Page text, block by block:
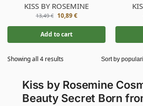
KISS BY ROSEMINE
13,49€ 10,89€
Add to cart
Showing all 4 results
Kiss by Rosemine
Beauty Secret Born